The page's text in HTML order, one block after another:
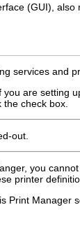
(GUI),
services and
are setting
check box.
out.
you
printer
Print Manager